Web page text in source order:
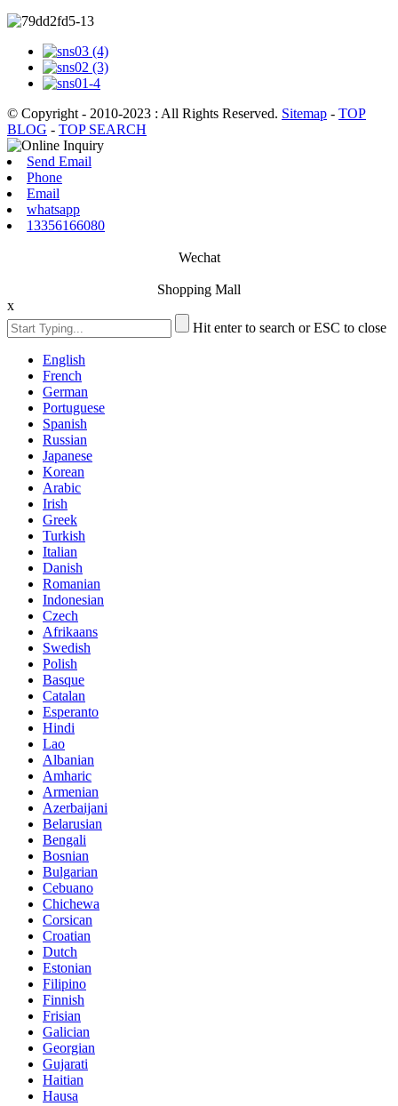
© Copyright - 2010-2023 : All Rights Reserved. Sitemap - TOP
BLOG - TOP SEARCH
Send Email
Phone
Email
whatsapp
13356166080
Wechat
Shopping Mall
x
Hit enter to search or ESC to close
English
French
German
Portuguese
Spanish
Russian
Japanese
Korean
Arabic
Irish
Greek
Turkish
Italian
Danish
Romanian
Indonesian
Czech
Afrikaans
Swedish
Polish
Basque
Catalan
Esperanto
Hindi
Lao
Albanian
Amharic
Armenian
Azerbaijani
Belarusian
Bengali
Bosnian
Bulgarian
Cebuano
Chichewa
Corsican
Croatian
Dutch
Estonian
Filipino
Finnish
Frisian
Galician
Georgian
Gujarati
Haitian
Hausa